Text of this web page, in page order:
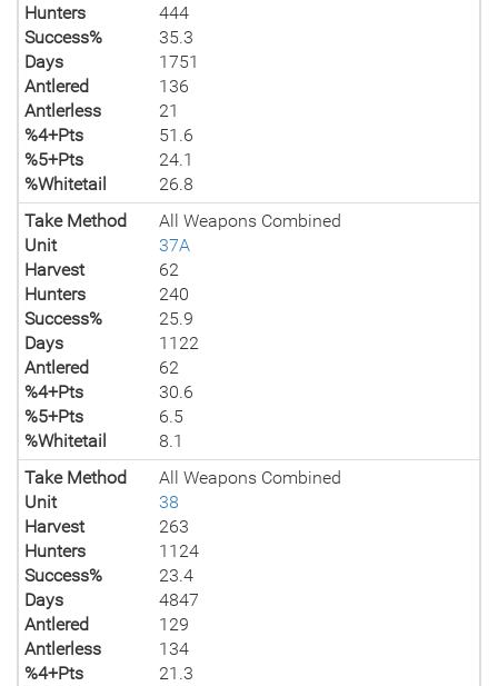
Hunters
444
Success%
35.3
Days
1751
Antlered
136
Antlerless
21
%4+Pts
51.6
%5+Pts
24.1
%Whitetail
26.8
Take Method
All Weapons Combined
Unit
37A
Harvest
62
Hunters
240
Success%
25.9
Days
1122
Antlered
62
%4+Pts
30.6
%5+Pts
6.5
%Whitetail
8.1
Take Method
All Weapons Combined
Unit
38
Harvest
263
Hunters
1124
Success%
23.4
Days
4847
Antlered
129
Antlerless
134
%4+Pts
21.3